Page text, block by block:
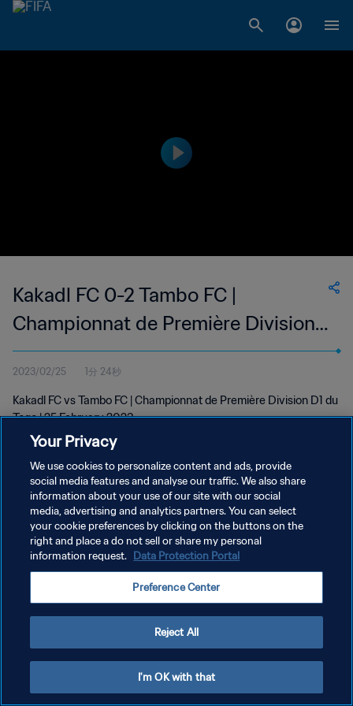
Kakadl FC 0-2 Tambo FC |
Championnat de Première Division
D1 du Togo | 25 Feb 2023
2023/02/25 1分 24秒
Kakadl FC vs Tambo FC | Championnat de Première Division D1 du
Togo | 25 February 2023
プライバシーポリシー
サービス利用規約
クッキー設定の管理
Your Privacy
We use cookies to personalize content and ads, provide
social media features and analyse our traffic. We also share
information about your use of our site with our social
media, advertising and analytics partners. You can select
your cookie preferences by clicking on the buttons on the
right and place a do not sell or share my personal
information request. Data Protection Portal
Preference Center
Reject All
I'm OK with that